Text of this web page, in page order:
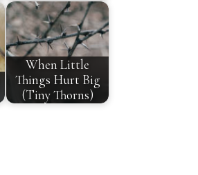
When Little
Things Hurt Big
(Tiny Thorns)